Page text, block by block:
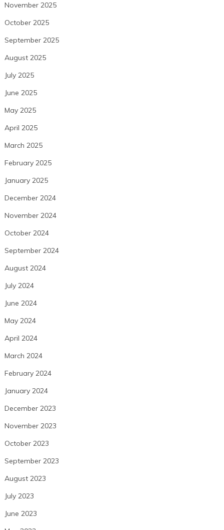
November 2025
October 2025
September 2025
August 2025
July 2025
June 2025
May 2025
April 2025
March 2025
February 2025
January 2025
December 2024
November 2024
October 2024
September 2024
August 2024
July 2024
June 2024
May 2024
April 2024
March 2024
February 2024
January 2024
December 2023
November 2023
October 2023
September 2023
August 2023
July 2023
June 2023